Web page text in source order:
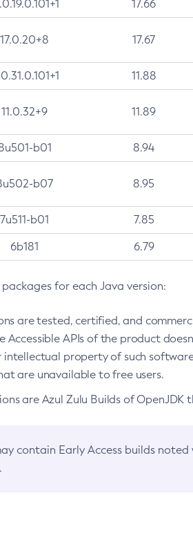
17.66
17.0.20+8 17.67
11.88
11.0.32+9 11.89
b01 8.94
b07 8.95
7u511-b01 7.85
6b181 6.79
for each Java version:
are tested, certified, and
APIs of the product
property of such
are unavailable to free users.
are Azul Zulu Builds of OpenJDK
contain Early Access builds noted